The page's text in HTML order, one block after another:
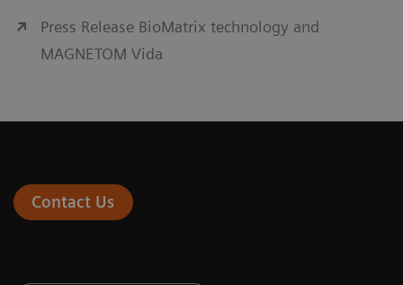
Press Release BioMatrix technology and
MAGNETOM Vida
Contact Us